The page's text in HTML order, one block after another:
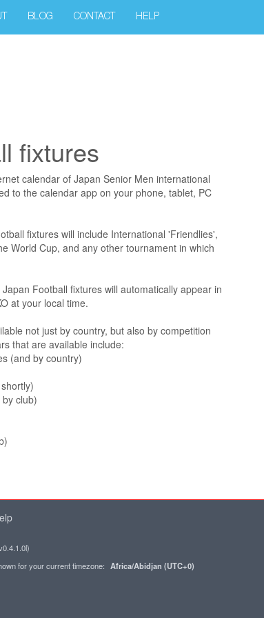
BLOG CONTACT HELP
fixtures
calendar of Japan Senior Men international
to the calendar app on your phone, tablet, PC
fixtures will include International 'Friendlies',
World Cup, and any other tournament in which
Football fixtures will automatically appear in
at your local time.
not just by country, but also by competition
that are available include:
(and by country)
club)
for your current timezone: Africa/Abidjan (UTC+0)